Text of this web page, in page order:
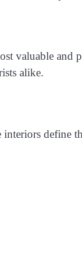
valuable and
alike.
define